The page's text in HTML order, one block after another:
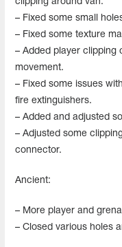
– Fixed some small
– Fixed some texture
– Added player clipping
movement.
– Fixed some issues
fire extinguishers.
– Added and adjusted
– Adjusted some
connector.
Ancient:
– More player and
– Closed various holes